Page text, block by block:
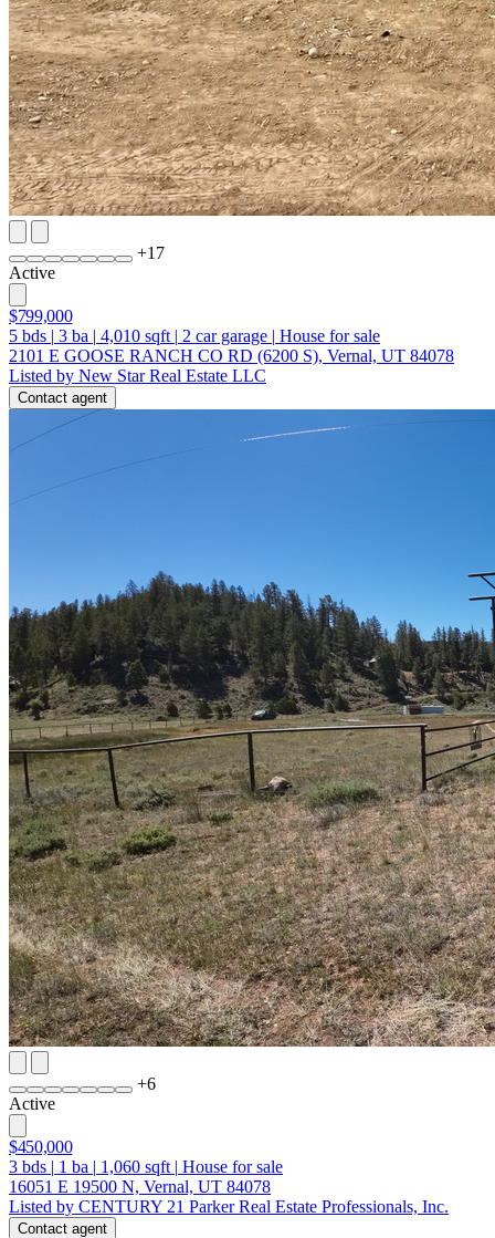
+17
Active
$799,000
5 bds | 3 ba | 4,010 sqft | 2 car garage | House for sale
2101 E GOOSE RANCH CO RD (6200 S), Vernal, UT 84078
Listed by New Star Real Estate LLC
Contact agent
+6
Active
$450,000
3 bds | 1 ba | 1,060 sqft | House for sale
16051 E 19500 N, Vernal, UT 84078
Listed by CENTURY 21 Parker Real Estate Professionals, Inc.
Contact agent